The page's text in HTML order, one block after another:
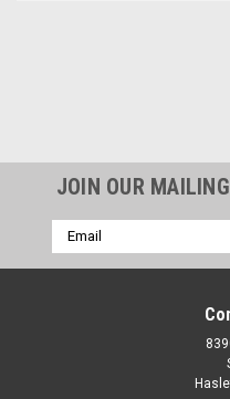
JOIN OUR
Email
Address